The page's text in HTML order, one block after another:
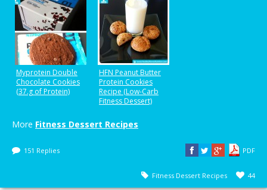
Myprotein Double
Chocolate Cookies
(37.g of Protein)
HFN Peanut Butter
Protein Cookies
Recipe (Low-Carb
Fitness Dessert)
More Fitness Dessert Recipes
151 Replies PDF
44
Fitness Dessert Recipes